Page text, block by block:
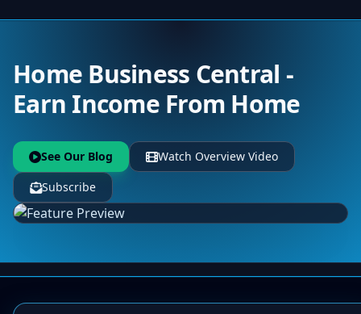
Home Business Central -
Earn Income From Home
See Our Blog
Watch Overview Video
Subscribe